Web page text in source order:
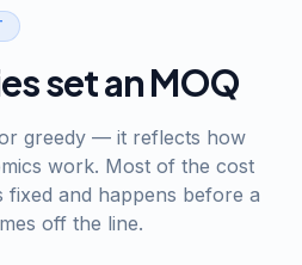
set an MOQ
greedy — it reflects how
work. Most of the cost
and happens before a
off the line.